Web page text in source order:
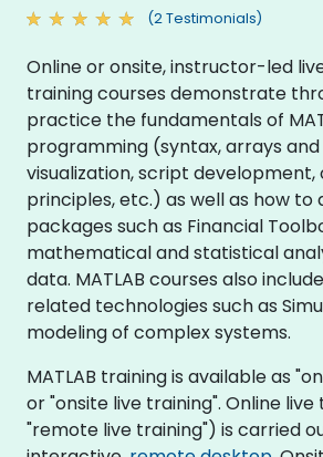
(2 Testimonials)
Online or onsite, instructor-led
training courses demonstrate
practice the fundamentals of
programming (syntax, arrays
visualization, script
principles, etc.) as well as how to
packages such as Financial
mathematical and statistical
data. MATLAB courses also
related technologies such as
modeling of complex systems.
MATLAB training is available as
or "onsite live training". Online
"remote live training") is carried